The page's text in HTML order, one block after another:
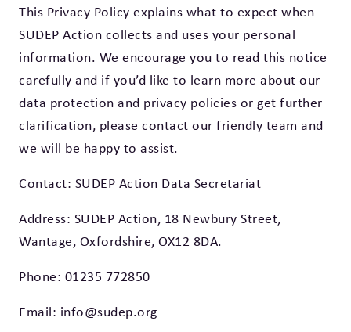
This Privacy Policy explains what to expect when
SUDEP Action collects and uses your personal
information. We encourage you to read this notice
carefully and if you’d like to learn more about our
data protection and privacy policies or get further
clarification, please contact our friendly team and
we will be happy to assist.
Contact: SUDEP Action Data Secretariat
Address: SUDEP Action, 18 Newbury Street,
Wantage, Oxfordshire, OX12 8DA.
Phone: 01235 772850
Email: info@sudep.org